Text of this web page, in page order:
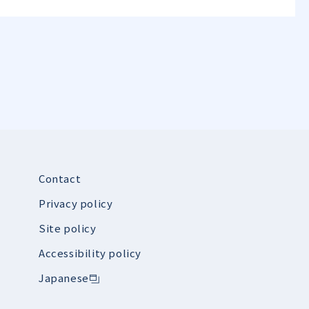
Contact
Privacy policy
Site policy
Accessibility policy
Japanese